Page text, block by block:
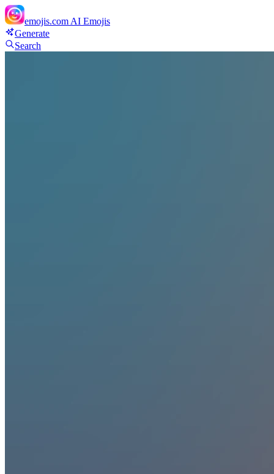
emojis.com AI Emojis
Generate
Search